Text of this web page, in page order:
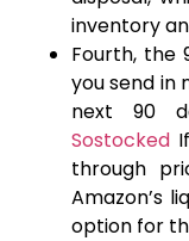
inventory
Fourth, the
you send in
next 90
Sostocked
through
Amazon’s
option for